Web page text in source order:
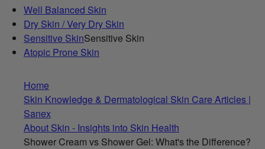
Well Balanced Skin
Dry Skin / Very Dry Skin
Sensitive SkinSensitive Skin
Atopic Prone Skin
Home
Skin Knowledge & Dermatological Skin Care Articles |
Sanex
About Skin - Insights into Skin Health
Shower Cream vs Shower Gel: What's the Difference?